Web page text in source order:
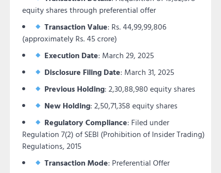
equity shares through preferential offer
Transaction Value: Rs. 44,99,99,806
(approximately Rs. 45 crore)
Execution Date: March 29, 2025
Disclosure Filing Date: March 31, 2025
Previous Holding: 2,30,88,980 equity shares
New Holding: 2,50,71,358 equity shares
Regulatory Compliance: Filed under
Regulation 7(2) of SEBI (Prohibition of Insider Trading)
Regulations, 2015
Transaction Mode: Preferential Offer